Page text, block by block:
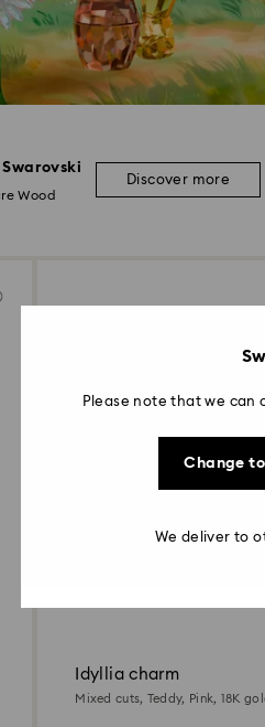
Swarovski
Wood
Discover more
Idyllia charm
Mixed cuts, Teddy, Pink, 18K
Please note that we can
Change
We deliver to